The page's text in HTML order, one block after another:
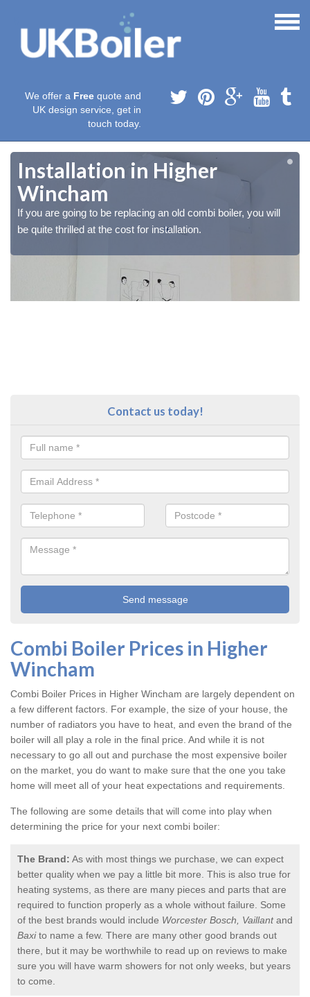
We offer a Free quote and
UK design service, get in
touch today.
Installation in Higher
Wincham
If you are going to be replacing an old combi boiler, you will
be quite thrilled at the cost for installation.
Contact us today!
Combi Boiler Prices in Higher
Wincham
Combi Boiler Prices in Higher Wincham are largely dependent on
a few different factors. For example, the size of your house, the
number of radiators you have to heat, and even the brand of the
boiler will all play a role in the final price. And while it is not
necessary to go all out and purchase the most expensive boiler
on the market, you do want to make sure that the one you take
home will meet all of your heat expectations and requirements.
The following are some details that will come into play when
determining the price for your next combi boiler:
The Brand: As with most things we purchase, we can expect
better quality when we pay a little bit more. This is also true for
heating systems, as there are many pieces and parts that are
required to function properly as a whole without failure. Some
of the best brands would include Worcester Bosch, Vaillantand
Baxito name a few. There are many other good brands out
there, but it may be worthwhile to read up on reviews to make
sure you will have warm showers for not only weeks, but years
to come.